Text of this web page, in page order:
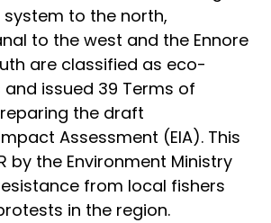
to the north,
to the west and the Ennore
are classified as eco-
and issued 39 Terms of
the draft
Assessment (EIA). This
by the Environment Ministry
from local fishers
in the region.